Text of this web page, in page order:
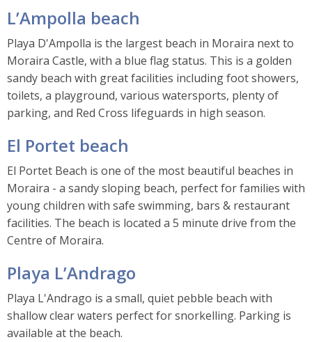
L’Ampolla beach
Playa D'Ampolla is the largest beach in Moraira next to
Moraira Castle, with a blue flag status. This is a golden
sandy beach with great facilities including foot showers,
toilets, a playground, various watersports, plenty of
parking, and Red Cross lifeguards in high season.
El Portet beach
El Portet Beach is one of the most beautiful beaches in
Moraira - a sandy sloping beach, perfect for families with
young children with safe swimming, bars & restaurant
facilities. The beach is located a 5 minute drive from the
Centre of Moraira.
Playa L’Andrago
Playa L'Andrago is a small, quiet pebble beach with
shallow clear waters perfect for snorkelling. Parking is
available at the beach.